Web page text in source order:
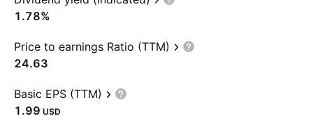
1.78%
Price to earnings Ratio (TTM)
24.63
Basic EPS (TTM)
1.99 USD